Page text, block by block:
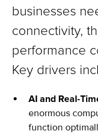
businesses
connectivity,
performance
Key drivers
AI and Real-
enormous
function